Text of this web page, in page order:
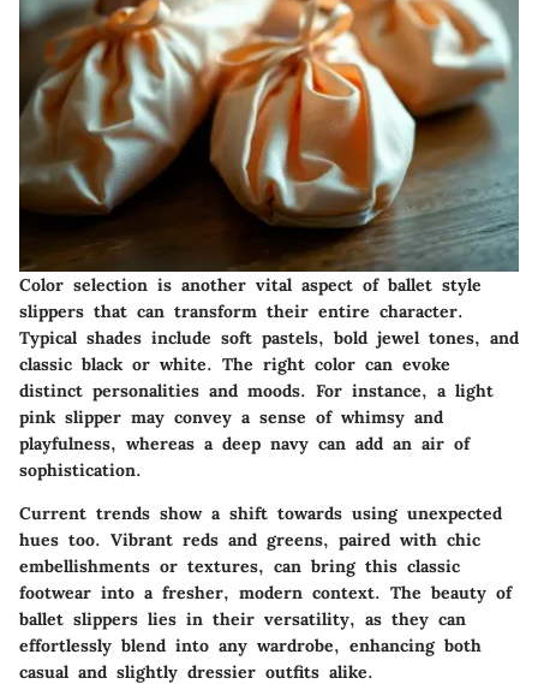
Color selection is another vital aspect of ballet style
slippers that can transform their entire character.
Typical shades include soft pastels, bold jewel tones, and
classic black or white. The right color can evoke
distinct personalities and moods. For instance, a light
pink slipper may convey a sense of whimsy and
playfulness, whereas a deep navy can add an air of
sophistication.
Current trends show a shift towards using unexpected
hues too. Vibrant reds and greens, paired with chic
embellishments or textures, can bring this classic
footwear into a fresher, modern context. The beauty of
ballet slippers lies in their versatility, as they can
effortlessly blend into any wardrobe, enhancing both
casual and slightly dressier outfits alike.